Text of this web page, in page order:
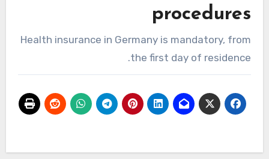
procedures
Health insurance in Germany is mandatory, from
the first day of residence.